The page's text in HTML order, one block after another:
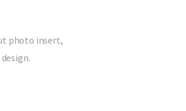
photo insert,